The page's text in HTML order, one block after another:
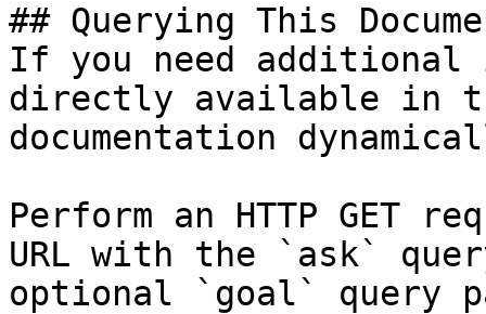
## Querying This
If you need
directly available in
documentation
Perform an HTTP GET
URL with the `ask`
optional `goal` query